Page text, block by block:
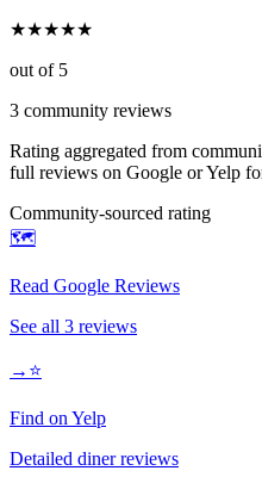
★★★★★
out of 5
3 community reviews
Rating aggregated from
full reviews on Google or Yelp
Community-sourced rating
🗺️
Read Google Reviews
See all 3 reviews
→ ⭐
Find on Yelp
Detailed diner reviews